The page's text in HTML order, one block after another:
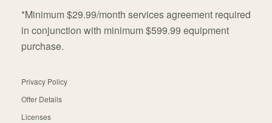
*Minimum $29.99/month services agreement required
in conjunction with minimum $599.99 equipment
purchase.
Privacy Policy
Offer Details
Licenses